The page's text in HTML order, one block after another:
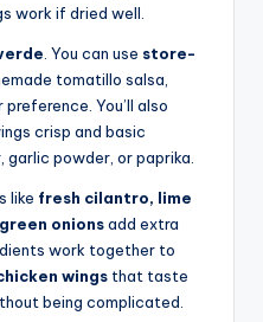
work if dried well.
. You can use store-
tomatillo salsa,
You’ll also
crisp and basic
garlic powder, or paprika.
like fresh cilantro, lime
onionsadd extra
work together to
wings that taste
being complicated.